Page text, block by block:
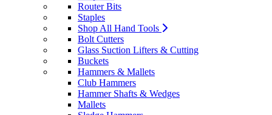
Router Bits
Staples
Shop All Hand Tools
Bolt Cutters
Glass Suction Lifters & Cutting
Buckets
Hammers & Mallets
Club Hammers
Hammer Shafts & Wedges
Mallets